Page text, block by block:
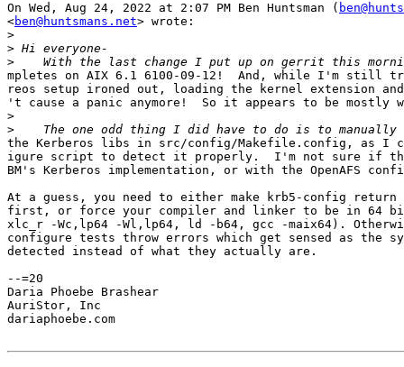
On Wed, Aug 24, 2022 at 2:07 PM Ben Huntsman (
<ben@huntsmans.net> wrote:
>
>
>
mpletes on AIX 6.1 6100-09-12!  And, while I'm still
reos setup ironed out, loading the kernel extension
't cause a panic anymore!  So it appears to be mostly
>
>
the Kerberos libs in src/config/Makefile.config, as I
igure script to detect it properly.  I'm not sure if
BM's Kerberos implementation, or with the OpenAFS
At a guess, you need to either make krb5-config
first, or force your compiler and linker to be in 64
xlc_r -Wc,lp64 -Wl,lp64, ld -b64, gcc -maix64).
configure tests throw errors which get sensed as the
detected instead of what they actually are.
--=20
Daria Phoebe Brashear
AuriStor, Inc
dariaphoebe.com